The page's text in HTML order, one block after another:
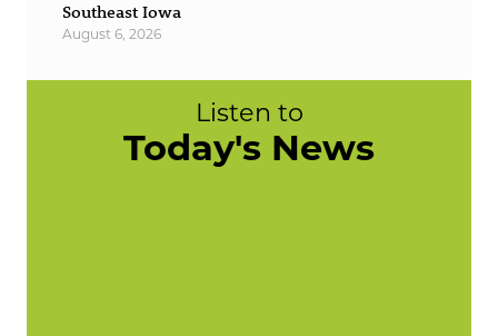
Southeast Iowa
August 6, 2026
Listen to
Today's News